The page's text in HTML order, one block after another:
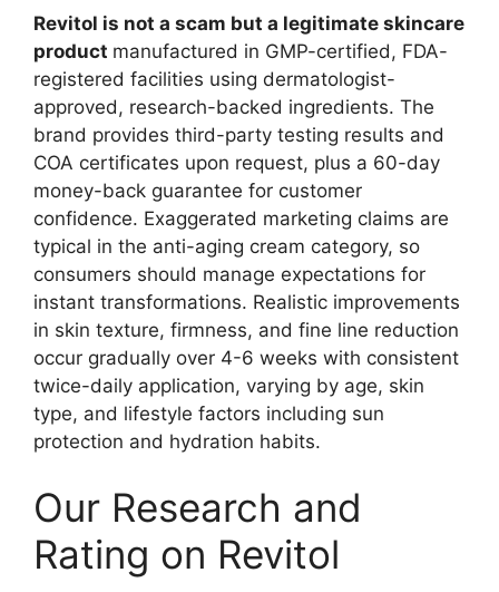
Revitol is not a scam but a legitimate skincare
product manufactured in GMP-certified, FDA-
registered facilities using dermatologist-
approved, research-backed ingredients. The
brand provides third-party testing results and
COA certificates upon request, plus a 60-day
money-back guarantee for customer
confidence. Exaggerated marketing claims are
typical in the anti-aging cream category, so
consumers should manage expectations for
instant transformations. Realistic improvements
in skin texture, firmness, and fine line reduction
occur gradually over 4-6 weeks with consistent
twice-daily application, varying by age, skin
type, and lifestyle factors including sun
protection and hydration habits.
Our Research and
Rating on Revitol